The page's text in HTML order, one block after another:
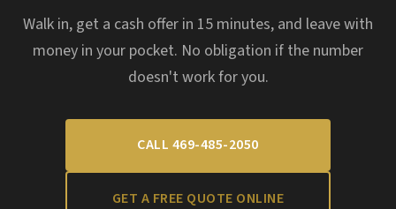
Walk in, get a cash offer in 15 minutes, and leave with
money in your pocket. No obligation if the number
doesn't work for you.
CALL 469-485-2050
GET A FREE QUOTE ONLINE